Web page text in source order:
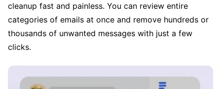
cleanup fast and painless. You can review entire
categories of emails at once and remove hundreds or
thousands of unwanted messages with just a few
clicks.